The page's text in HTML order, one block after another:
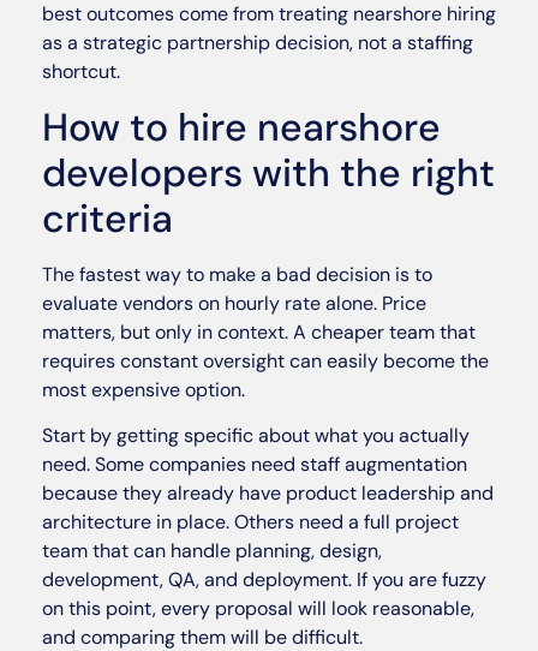
best outcomes come from treating nearshore hiring
as a strategic partnership decision, not a staffing
shortcut.
How to hire nearshore
developers with the right
criteria
The fastest way to make a bad decision is to
evaluate vendors on hourly rate alone. Price
matters, but only in context. A cheaper team that
requires constant oversight can easily become the
most expensive option.
Start by getting specific about what you actually
need. Some companies need staff augmentation
because they already have product leadership and
architecture in place. Others need a full project
team that can handle planning, design,
development, QA, and deployment. If you are fuzzy
on this point, every proposal will look reasonable,
and comparing them will be difficult.